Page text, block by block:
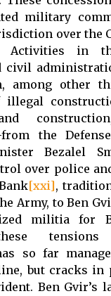
military
over the
Activities in
civil
among other
illegal
from the
Bezalel
over police
[xxi],
Army, to Ben
militia for
tensions
so far
but cracks in
Ben Gvir’s